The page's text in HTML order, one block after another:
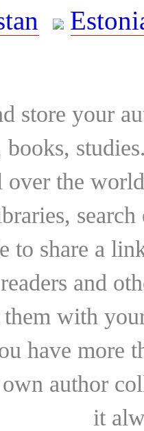
store your
books,
over the
to share a
and
them with
have more
author
it